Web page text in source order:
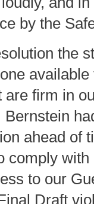
by the
the
are firm in
Bernstein
ahead of
comply
to our
Draft